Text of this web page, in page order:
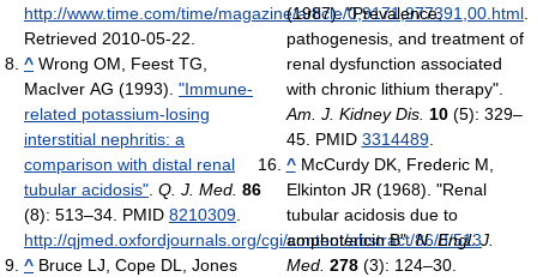
http://www.time.com/time/magazine/article/0,9171,977391,00.html
Retrieved 2010-05-22
^ Wrong OM, Feest TG,
MacIver AG (1993). "Immune-
related potassium-losing
interstitial nephritis: a
comparison with distal renal
tubular acidosis" Q. J. Med. 86
(8): 513–34. PMID 8210309
http://qjmed.oxfordjournals.org/cgi/content/abstract/86/8/513.
^ Bruce LJ, Cope DL, Jones
(1987). "Prevalence,
pathogenesis, and treatment of
renal dysfunction associated
with chronic lithium therapy".
Am. J. Kidney Dis. 10(5): 329–
45. PMID 3314489.
^ McCurdy DK, Frederic M,
Elkinton JR (1968). "Renal
tubular acidosis due to
amphotericin B".N. Engl. J.
Med. 278(3): 124–30.